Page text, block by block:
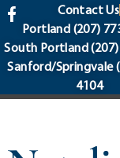
content
Contact Us
Portland (207)
South Portland(207)
Sanford/Springvale
4104